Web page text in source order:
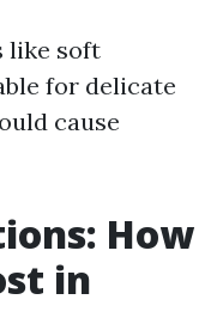
like soft
for delicate
cause
How
in